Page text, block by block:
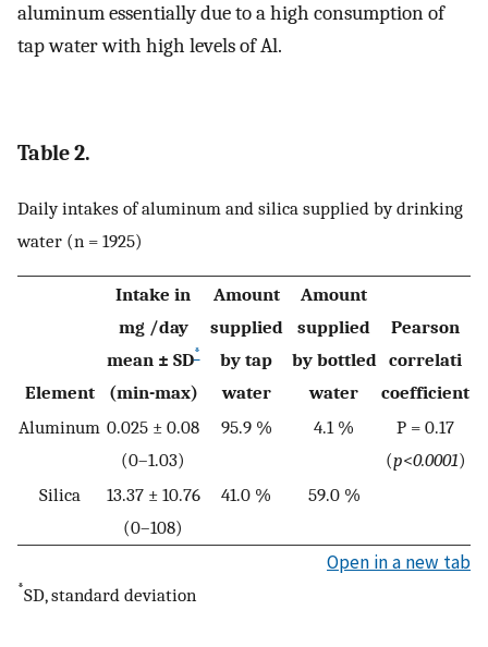
aluminum essentially due to a high consumption of
tap water with high levels of Al.
Table 2.
Daily intakes of aluminum and silica supplied by drinking
water (n = 1925)
Element
Intake in
mg /day
mean ± SD*
(min-max)
Amount
supplied
by tap
water
Amount
supplied
by bottled
water
Pearson
correlati
coefficient
Aluminum 0.025 ± 0.08
(0–1.03)
95.9 % 4.1 %
P = 0.17
(p<0.0001)
Silica
13.37 ± 10.76
(0–108)
41.0 % 59.0 %
Open in a new tab
*SD, standard deviation